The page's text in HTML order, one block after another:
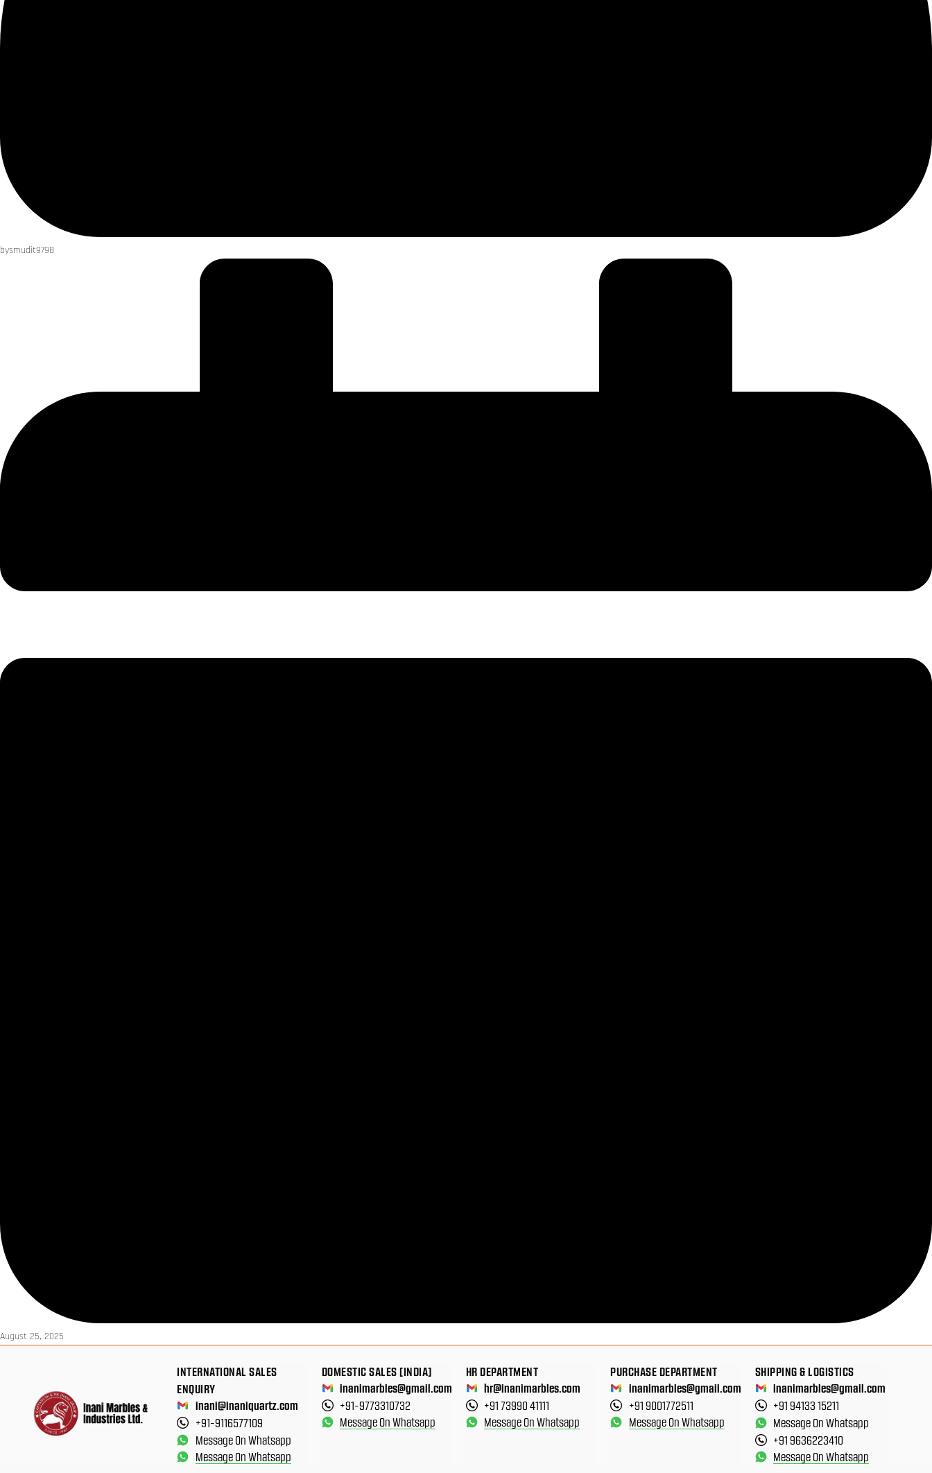
bysmudit9798
August 25, 2025
INTERNATIONAL SALES
ENQUIRY
inani@inaniquartz.com
+91-9116577109
Message On Whatsapp
Message On Whatsapp
DOMESTIC SALES [INDIA]
inanimarbles@gmail.com
+91-9773310732
Message On Whatsapp
HR DEPARTMENT
hr@inanimarbles.com
+91 73990 41111
Message On Whatsapp
PURCHASE DEPARTMENT
inanimarbles@gmail.com
+91 9001772511
Message On Whatsapp
SHIPPING & LOGISTICS
inanimarbles@gmail.com
+91 94133 15211
Message On Whatsapp
+91 9636223410
Message On Whatsapp